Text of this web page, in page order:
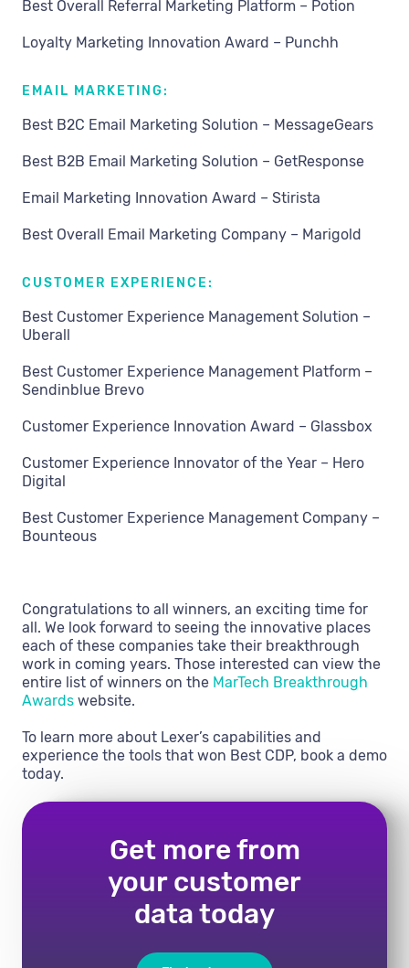
Best Overall Referral Marketing Platform – Potion
Loyalty Marketing Innovation Award – Punchh
EMAIL MARKETING:
Best B2C Email Marketing Solution – MessageGears
Best B2B Email Marketing Solution – GetResponse
Email Marketing Innovation Award – Stirista
Best Overall Email Marketing Company – Marigold
CUSTOMER EXPERIENCE:
Best Customer Experience Management Solution –
Uberall
Best Customer Experience Management Platform –
Sendinblue Brevo
Customer Experience Innovation Award – Glassbox
Customer Experience Innovator of the Year – Hero
Digital
Best Customer Experience Management Company –
Bounteous
Congratulations to all winners, an exciting time for
all. We look forward to seeing the innovative places
each of these companies take their breakthrough
work in coming years. Those interested can view the
entire list of winners on the MarTech Breakthrough
Awards website.
To learn more about Lexer’s capabilities and
experience the tools that won Best CDP, book a demo
today.
Get more from
your customer
data today